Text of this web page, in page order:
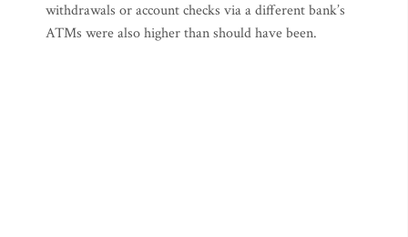
withdrawals or account checks via a different bank’s
ATMs were also higher than should have been.